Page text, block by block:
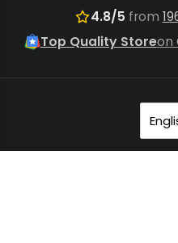
4.8/5 from
Top Quality Storeon